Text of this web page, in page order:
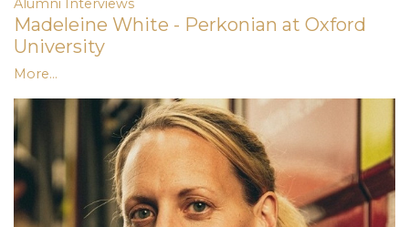
Alumni Interviews
Madeleine White - Perkonian at Oxford
University
More...